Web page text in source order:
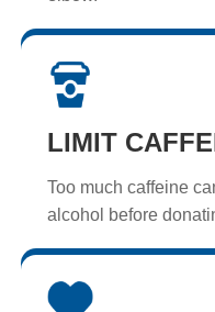
LIMIT
Too much caffeine
alcohol before